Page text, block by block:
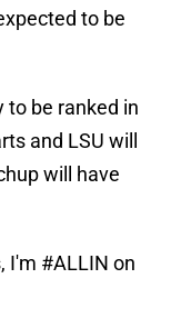
to be
to be ranked in
and LSU will
will have
I'm #ALLIN on